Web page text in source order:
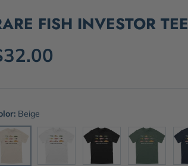
FISH INVESTOR TEE
Beige
Black Green Navy